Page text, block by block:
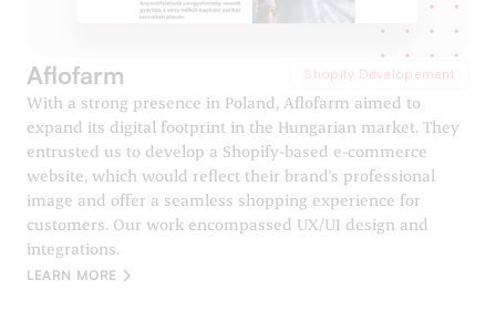
Aflofarm Shopify Developement
With a strong presence in Poland, Aflofarm aimed to
expand its digital footprint in the Hungarian market. They
entrusted us to develop a Shopify-based e-commerce
website, which would reflect their brand's professional
image and offer a seamless shopping experience for
customers. Our work encompassed UX/UI design and
integrations.
LEARN MORE